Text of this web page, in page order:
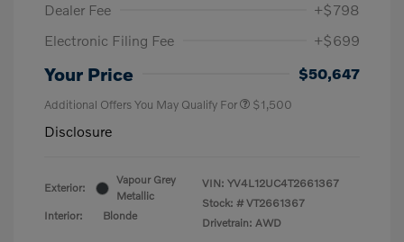
Dealer Fee
+$798
Electronic Filing Fee
+$699
Your Price $50,647
Additional Offers You May Qualify For $1,500
Disclosure
Exterior:
Vapour Grey
Metallic
Interior:
Blonde
VIN: YV4L12UC4T2661367
Stock: # VT2661367
Drivetrain: AWD